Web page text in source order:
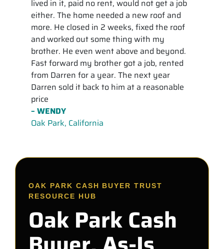
lived in it, paid no rent, would not get a job
either. The home needed a new roof and
more. He closed in 2 weeks, fixed the roof
and worked out some thing with my
brother. He even went above and beyond.
Fast forward my brother got a job, rented
from Darren for a year. The next year
Darren sold it back to him at a reasonable
price
– WENDY
Oak Park, California
OAK PARK CASH BUYER TRUST
RESOURCE HUB
Oak Park Cash